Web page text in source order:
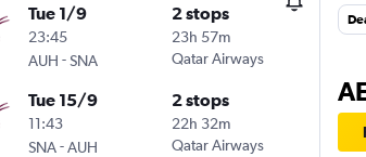
Tue 1/9
23:45
AUH -SNA
2 stops
23h 57m
Qatar Airways
Tue 15/9
11:43
SNA -AUH
2 stops
22h 32m
Qatar Airways